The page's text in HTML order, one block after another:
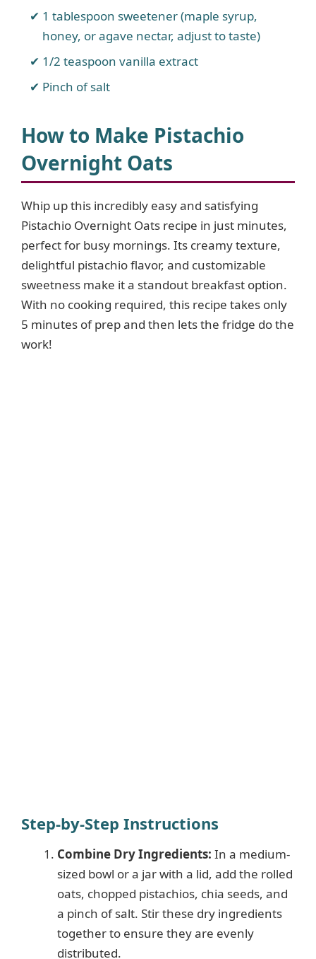
1 tablespoon sweetener (maple syrup,
honey, or agave nectar, adjust to taste)
1/2 teaspoon vanilla extract
Pinch of salt
How to Make Pistachio
Overnight Oats
Whip up this incredibly easy and satisfying
Pistachio Overnight Oats recipe in just minutes,
perfect for busy mornings. Its creamy texture,
delightful pistachio flavor, and customizable
sweetness make it a standout breakfast option.
With no cooking required, this recipe takes only
5 minutes of prep and then lets the fridge do the
work!
Step-by-Step Instructions
Combine Dry Ingredients: In a medium-
sized bowl or a jar with a lid, add the rolled
oats, chopped pistachios, chia seeds, and
a pinch of salt. Stir these dry ingredients
together to ensure they are evenly
distributed.